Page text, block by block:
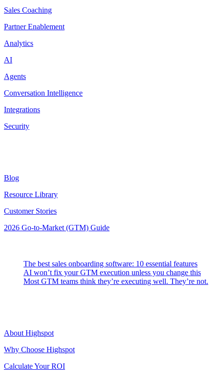
Sales Coaching
Partner Enablement
Analytics
AI
Agents
Conversation Intelligence
Integrations
Security
Blog
Resource Library
Customer Stories
2026 Go-to-Market (GTM) Guide
The best sales onboarding software: 10 essential features
AI won’t fix your GTM execution unless you change this
Most GTM teams think they’re executing well. They’re not.
About Highspot
Why Choose Highspot
Calculate Your ROI